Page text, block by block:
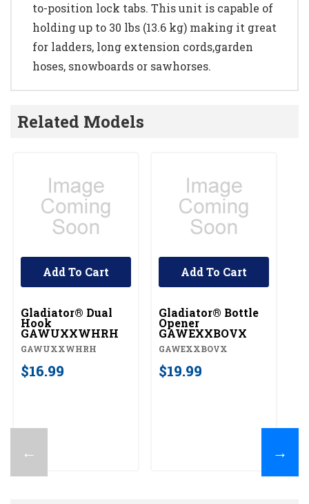
to-position lock tabs. This unit is capable of
holding up to 30 lbs (13.6 kg) making it great
for ladders, long extension cords,garden
hoses, snowboards or sawhorses.
Related Models
←
Gladiator® Dual
Hook
GAWUXXWHRH
GAWUXXWHRH
$16.99
Add To Cart
Gladiator® Bottle
Opener
GAWEXXBOVX
GAWEXXBOVX
$19.99
Add To Cart
→